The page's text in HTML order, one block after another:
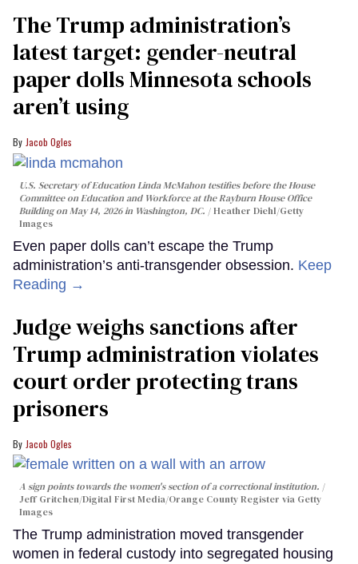
The Trump administration’s
latest target: gender-neutral
paper dolls Minnesota schools
aren’t using
Jacob Ogles
U.S. Secretary of Education Linda McMahon testifies before the House
Committee on Education and Workforce at the Rayburn House Office
Building on May 14, 2026 in Washington, DC.
Heather Diehl/Getty
Images
Even paper dolls can’t escape the Trump
administration’s anti-transgender obsession. Keep
Reading →
Judge weighs sanctions after
Trump administration violates
court order protecting trans
prisoners
Jacob Ogles
A sign points towards the women's section of a correctional institution.
Jeff Gritchen/Digital First Media/Orange County Register via Getty
Images
The Trump administration moved transgender
women in federal custody into segregated housing